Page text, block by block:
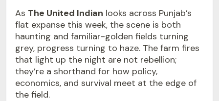
As The United Indian looks across Punjab’s
flat expanse this week, the scene is both
haunting and familiar-golden fields turning
grey, progress turning to haze. The farm fires
that light up the night are not rebellion;
they’re a shorthand for how policy,
economics, and survival meet at the edge of
the field.